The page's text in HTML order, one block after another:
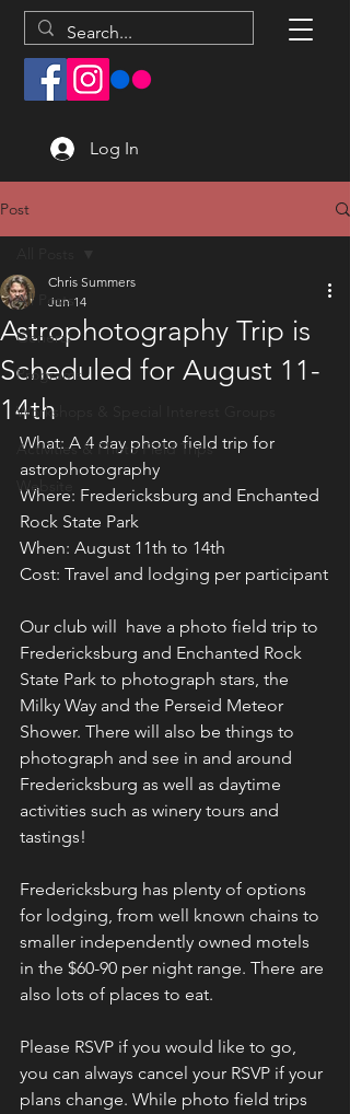
Log In
Post
All Posts
General
Programs
Workshops & Special Interest Groups
Activities & Photo Field Trips
Website
Astrophotography Trip is
Scheduled for August 11-
14th
Chris Summers
Jun 14
What: A 4 day photo field trip for
astrophotography
Where: Fredericksburg and Enchanted
Rock State Park
When: August 11th to 14th
Cost: Travel and lodging per participant
Our club will  have a photo field trip to
Fredericksburg and Enchanted Rock
State Park to photograph stars, the
Milky Way and the Perseid Meteor
Shower. There will also be things to
photograph and see in and around
Fredericksburg as well as daytime
activities such as winery tours and
tastings!
Fredericksburg has plenty of options
for lodging, from well known chains to
smaller independently owned motels
in the $60-90 per night range. There are
also lots of places to eat.
Please RSVP if you would like to go,
you can always cancel your RSVP if your
plans change. While photo field trips